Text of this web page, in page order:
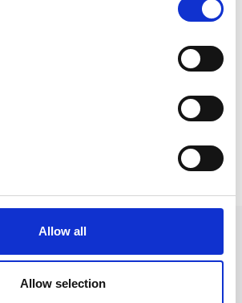
Allow all
Allow selection